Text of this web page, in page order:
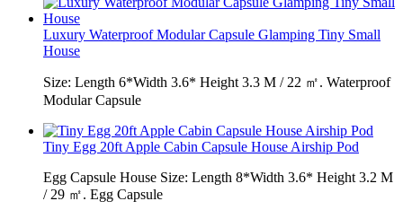
Luxury Waterproof Modular Capsule Glamping Tiny Small
House
Size: Length 6*Width 3.6* Height 3.3 M / 22 ㎡. Waterproof
Modular Capsule
Tiny Egg 20ft Apple Cabin Capsule House Airship Pod
Egg Capsule House Size: Length 8*Width 3.6* Height 3.2 M
/ 29 ㎡. Egg Capsule